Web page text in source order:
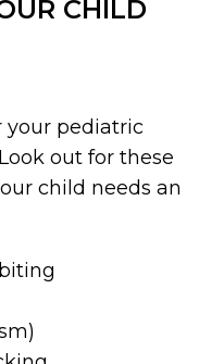
CHILD
your pediatric
out for these
child needs an